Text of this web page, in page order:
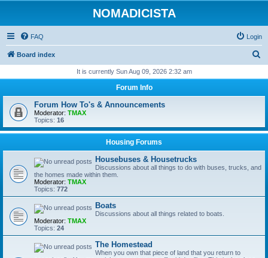
NOMADICISTA
FAQ Login
Board index
r
h
It is currently Sun Aug 09, 2026 2:32 am
Forum Info
Forum How To's & Announcements
Moderator: TMAX
Topics: 16
Housing Forums
Housebuses & Housetrucks
Discussions about all things to do with buses, trucks, and
the homes made within them.
Moderator: TMAX
Topics: 772
Boats
Discussions about all things related to boats.
Moderator: TMAX
Topics: 24
The Homestead
When you own that piece of land that you return to